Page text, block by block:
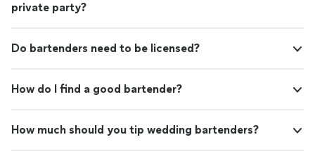
private party?
Do bartenders need to be licensed?
How do I find a good bartender?
How much should you tip wedding bartenders?